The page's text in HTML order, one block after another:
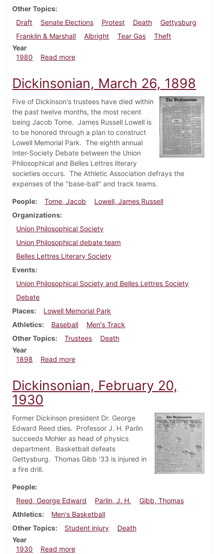
Other Topics
Draft
Senate Elections Protest Death
Gettysburg
Franklin & Marshall
Albright Tear Gas
Theft
Year
1980
Read moreabout Dickinsonian, February 14, 1980
Dickinsonian, March 26, 1898
Five of Dickinson's trustees have died within
the past twelve months, the most recent
being Jacob Tome. James Russell Lowell is
to be honored through a plan to construct
Lowell Memorial Park. The eighth annual
Inter-Society Debate between the Union
Philosophical and Belles Lettres literary
societies occurs. The Athletic Association defrays the
expenses of the "base-ball" and track teams.
People Tome, Jacob
Lowell, James Russell
Organizations
Union Philosophical Society
Union Philosophical debate team
Belles Lettres Literary Society
Events
Union Philosophical Society and Belles Lettres Society
Debate
Places
Lowell Memorial Park
Athletics
Baseball
Men's Track
Other Topics
Trustees
Death
Year
1898
Read moreabout Dickinsonian, March 26, 1898
Dickinsonian, February 20,
1930
Former Dickinson president Dr. George
Edward Reed dies. Professor J. H. Parlin
succeeds Mohler as head of physics
department. Basketball defeats
Gettysburg. Thomas Gibb '33 is injured in
a fire drill.
People
Reed, George Edward
Parlin, J. H.
Gibb, Thomas
Athletics
Men's Basketball
Other Topics
Student injury
Death
Year
1930
Read moreabout Dickinsonian, February 20, 1930